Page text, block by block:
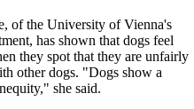
of the University of Vienna's
has shown that dogs feel
they spot that they are unfairly
other dogs. "Dogs show a
she said.